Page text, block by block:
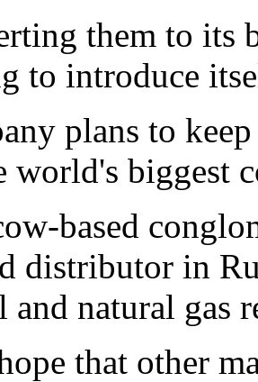
them to its
to introduce
plans to
world's biggest
based
distributor in
and natural gas
that other